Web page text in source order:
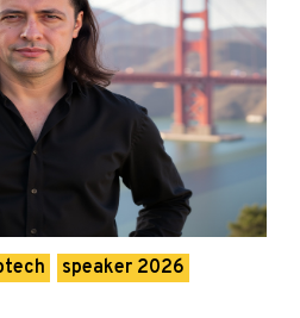
speaker 2026